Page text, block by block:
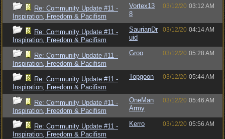
Re: Community Update #11 -
Inspiration, Freedom & Pacifism
Vortex13
8
03/12/20 03:12 AM
Re: Community Update #11 -
Inspiration, Freedom & Pacifism
SaurianDr
uid
03/12/20 04:14 AM
Re: Community Update #11 -
Inspiration, Freedom & Pacifism
Groo 03/12/20 05:28 AM
Re: Community Update #11 -
Inspiration, Freedom & Pacifism
Topgoon 03/12/20 05:44 AM
Re: Community Update #11 -
Inspiration, Freedom & Pacifism
OneMan
Army
03/12/20 05:46 AM
Re: Community Update #11 -
Inspiration, Freedom & Pacifism
Kerro 03/12/20 05:56 AM